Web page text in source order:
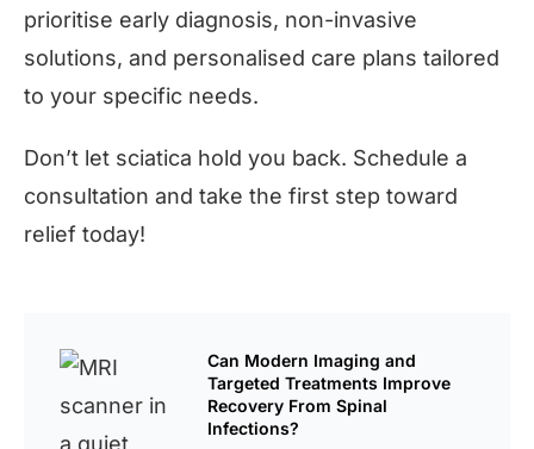
prioritise early diagnosis, non-invasive
solutions, and personalised care plans tailored
to your specific needs.
Don’t let sciatica hold you back. Schedule a
consultation and take the first step toward
relief today!
Can Modern Imaging and
Targeted Treatments Improve
Recovery From Spinal
Infections?